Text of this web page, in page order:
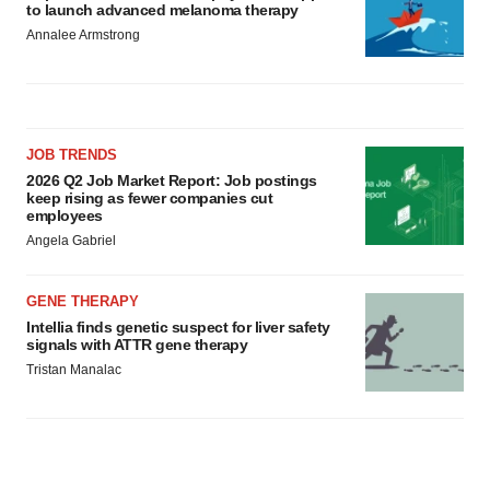
to launch advanced melanoma therapy
Annalee Armstrong
JOB TRENDS
2026 Q2 Job Market Report: Job postings
keep rising as fewer companies cut
employees
Angela Gabriel
GENE THERAPY
Intellia finds genetic suspect for liver safety
signals with ATTR gene therapy
Tristan Manalac